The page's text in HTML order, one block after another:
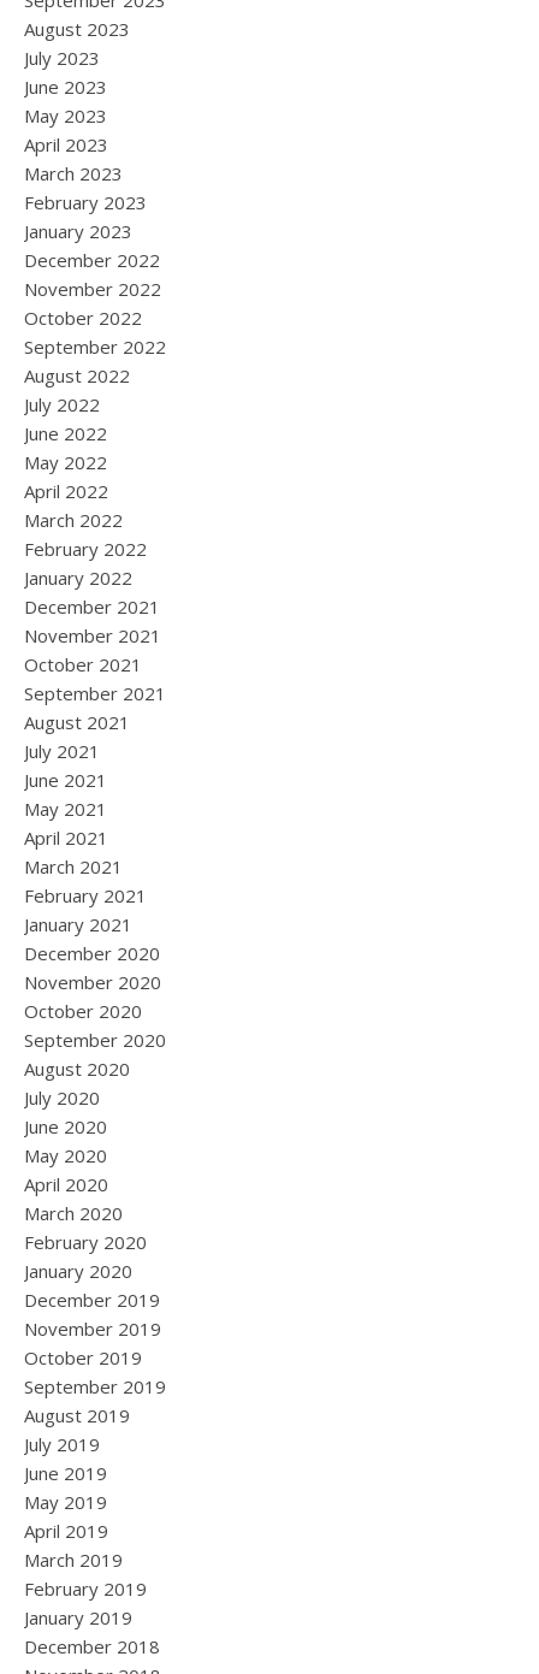
August 2023
July 2023
June 2023
May 2023
April 2023
March 2023
February 2023
January 2023
December 2022
November 2022
October 2022
September 2022
August 2022
July 2022
June 2022
May 2022
April 2022
March 2022
February 2022
January 2022
December 2021
November 2021
October 2021
September 2021
August 2021
July 2021
June 2021
May 2021
April 2021
March 2021
February 2021
January 2021
December 2020
November 2020
October 2020
September 2020
August 2020
July 2020
June 2020
May 2020
April 2020
March 2020
February 2020
January 2020
December 2019
November 2019
October 2019
September 2019
August 2019
July 2019
June 2019
May 2019
April 2019
March 2019
February 2019
January 2019
December 2018